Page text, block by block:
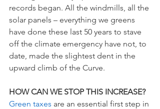
records began. All the windmills, all the
solar panels – everything we greens
have done these last 50 years to stave
off the climate emergency have not, to
date, made the slightest dent in the
upward climb of the Curve.
HOW CAN WE STOP THIS INCREASE?
Green taxes are an essential first step in